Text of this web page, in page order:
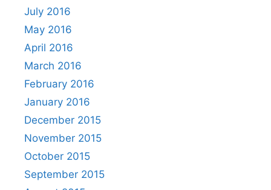
July 2016
May 2016
April 2016
March 2016
February 2016
January 2016
December 2015
November 2015
October 2015
September 2015